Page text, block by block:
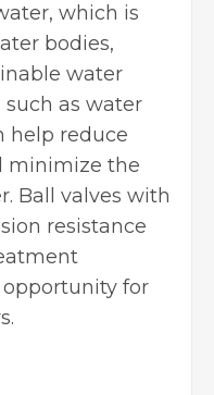
which is
bodies,
water
as water
help reduce
minimize the
Ball valves with
resistance
opportunity for